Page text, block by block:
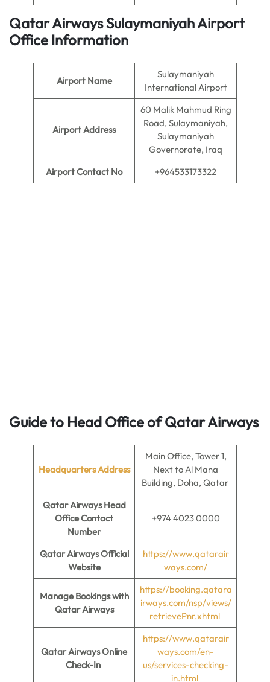
Qatar Airways Sulaymaniyah Airport
Office Information
Airport Name
Sulaymaniyah
International Airport
Airport Address
60 Malik Mahmud Ring
Road, Sulaymaniyah,
Sulaymaniyah
Governorate, Iraq
Airport Contact No
+964533173322
Guide to Head Office of Qatar Airways
Headquarters Address
Main Office, Tower 1,
Next to Al Mana
Building, Doha, Qatar
Qatar Airways Head
Office Contact
Number
+974 4023 0000
Qatar Airways Official
Website
https://www.qatarair
ways.com/
Manage Bookings with
Qatar Airways
https://booking.qatara
irways.com/nsp/views/
retrievePnr.xhtml
Qatar Airways Online
Check-In
https://www.qatarair
ways.com/en-
us/services-checking-
in.html